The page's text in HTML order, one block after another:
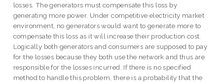
losses. The generators must compensate this loss by
generating more power. Under competitive electricity market
environment, no generators would want to generate more to
compensate this loss as it will increase their production cost.
Logically both generators and consumers are supposed to pay
for the losses because they both use the network and thus are
responsible for the losses incurred. If there is no specified
method to handle this problem, there is a probability that the